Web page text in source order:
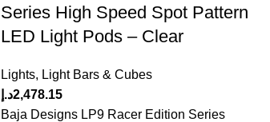
Series High Speed Spot Pattern
LED Light Pods – Clear
Lights, Light Bars & Cubes
2,478.15د.إ
Baja Designs LP9 Racer Edition Series